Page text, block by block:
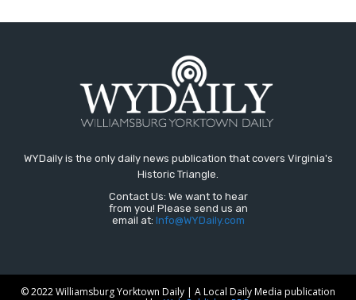
WYDaily is the only daily news publication that covers Virginia's
Historic Triangle.
Contact Us: We want to hear
from you! Please send us an
email at: Info@WYDaily.com
© 2022 Williamsburg Yorktown Daily | A Local Daily Media publication